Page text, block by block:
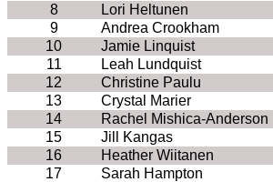
8
Lori Heltunen
9
Andrea Crookham
10
Jamie Linquist
11
Leah Lundquist
12
Christine Paulu
13
Crystal Marier
14
Rachel Mishica-Anderson
15
Jill Kangas
16
Heather Wiitanen
17
Sarah Hampton